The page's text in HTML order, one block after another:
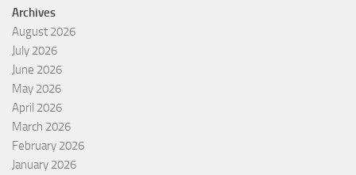
Archives
August 2026
July 2026
June 2026
May 2026
April 2026
March 2026
February 2026
January 2026